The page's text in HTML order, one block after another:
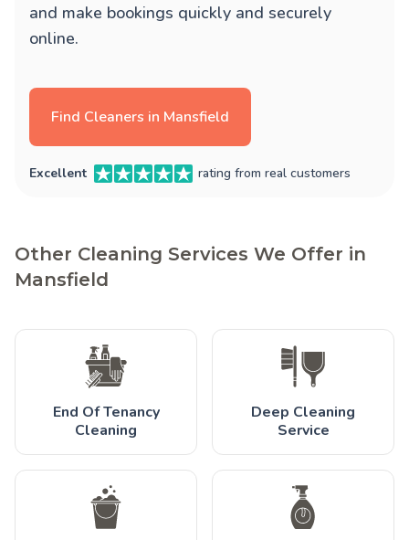
and make bookings quickly and securely
online.
Find Cleaners in Mansfield
Excellent rating from real customers
Other Cleaning Services We Offer in
Mansfield
End Of Tenancy
Cleaning
Deep Cleaning
Service